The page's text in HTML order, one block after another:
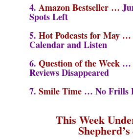
4. Amazon Bestseller …
Spots Left
5. Hot Podcasts for May …
Calendar and Listen
6. Question of the Week …
Reviews Disappeared
7. Smile Time … No Frills
This Week
Shepherd’s